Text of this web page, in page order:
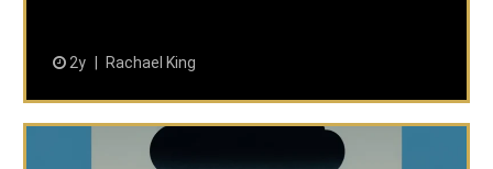
2y Rachael King